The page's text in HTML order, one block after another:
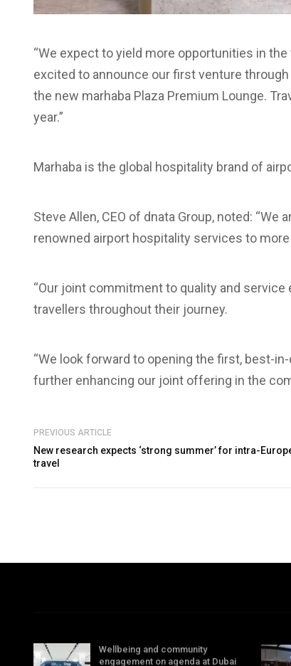
“We expect to yield more opportunities in
excited to announce our first venture through
the new marhaba Plaza Premium Lounge.
year.”
Marhaba is the global hospitality brand of
Steve Allen, CEO of dnata Group, noted:
renowned airport hospitality services to
“Our joint commitment to quality and
travellers throughout their journey.
“We look forward to opening the first, best-
further enhancing our joint offering in the
PREVIOUS ARTICLE
New research expects ‘strong summer’ for intra-
travel
Wellbeing and community
engagement on agenda at Dubai